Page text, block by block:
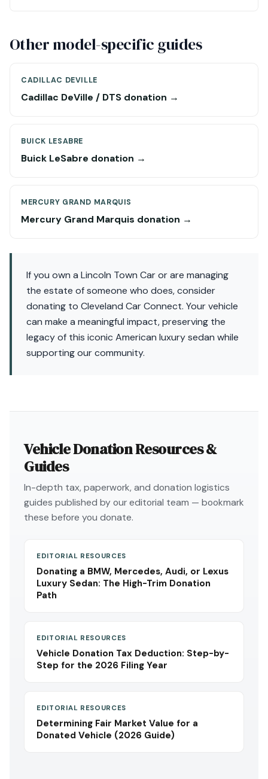
Other model-specific guides
CADILLAC DEVILLE
Cadillac DeVille / DTS donation →
BUICK LESABRE
Buick LeSabre donation →
MERCURY GRAND MARQUIS
Mercury Grand Marquis donation →
If you own a Lincoln Town Car or are managing
the estate of someone who does, consider
donating to Cleveland Car Connect. Your vehicle
can make a meaningful impact, preserving the
legacy of this iconic American luxury sedan while
supporting our community.
Vehicle Donation Resources &
Guides
In-depth tax, paperwork, and donation logistics
guides published by our editorial team — bookmark
these before you donate.
EDITORIAL RESOURCES
Donating a BMW, Mercedes, Audi, or Lexus
Luxury Sedan: The High-Trim Donation
Path
EDITORIAL RESOURCES
Vehicle Donation Tax Deduction: Step-by-
Step for the 2026 Filing Year
EDITORIAL RESOURCES
Determining Fair Market Value for a
Donated Vehicle (2026 Guide)